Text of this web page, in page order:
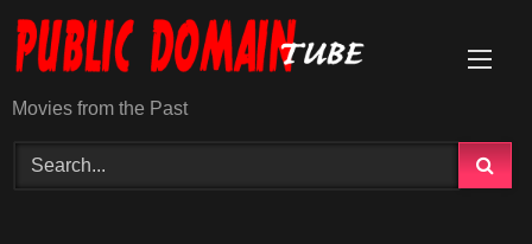
content
Movies from the Past